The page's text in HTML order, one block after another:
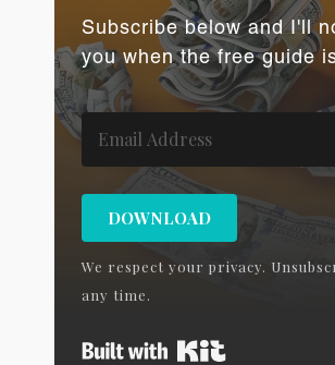
Subscribe below and I'll
you when the free guide
DOWNLOAD
We respect your privacy.
any time.